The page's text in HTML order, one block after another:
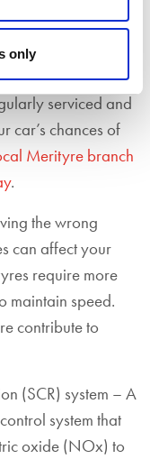
only
serviced and
car’s chances of
Merityre branch
.
the wrong
can affect your
require more
maintain speed.
contribute to
(SCR) system – A
system that
oxide (NOx) to